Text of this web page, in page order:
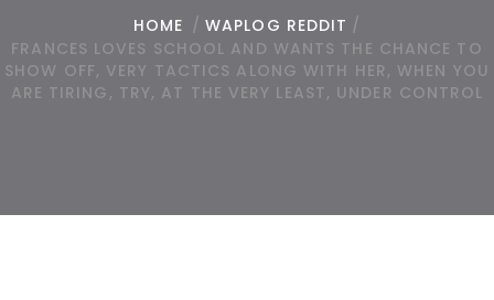
HOME / WAPLOG REDDIT /
FRANCES LOVES SCHOOL AND WANTS THE CHANCE TO
SHOW OFF, VERY TACTICS ALONG WITH HER, WHEN YOU
ARE TIRING, TRY, AT THE VERY LEAST, UNDER CONTROL